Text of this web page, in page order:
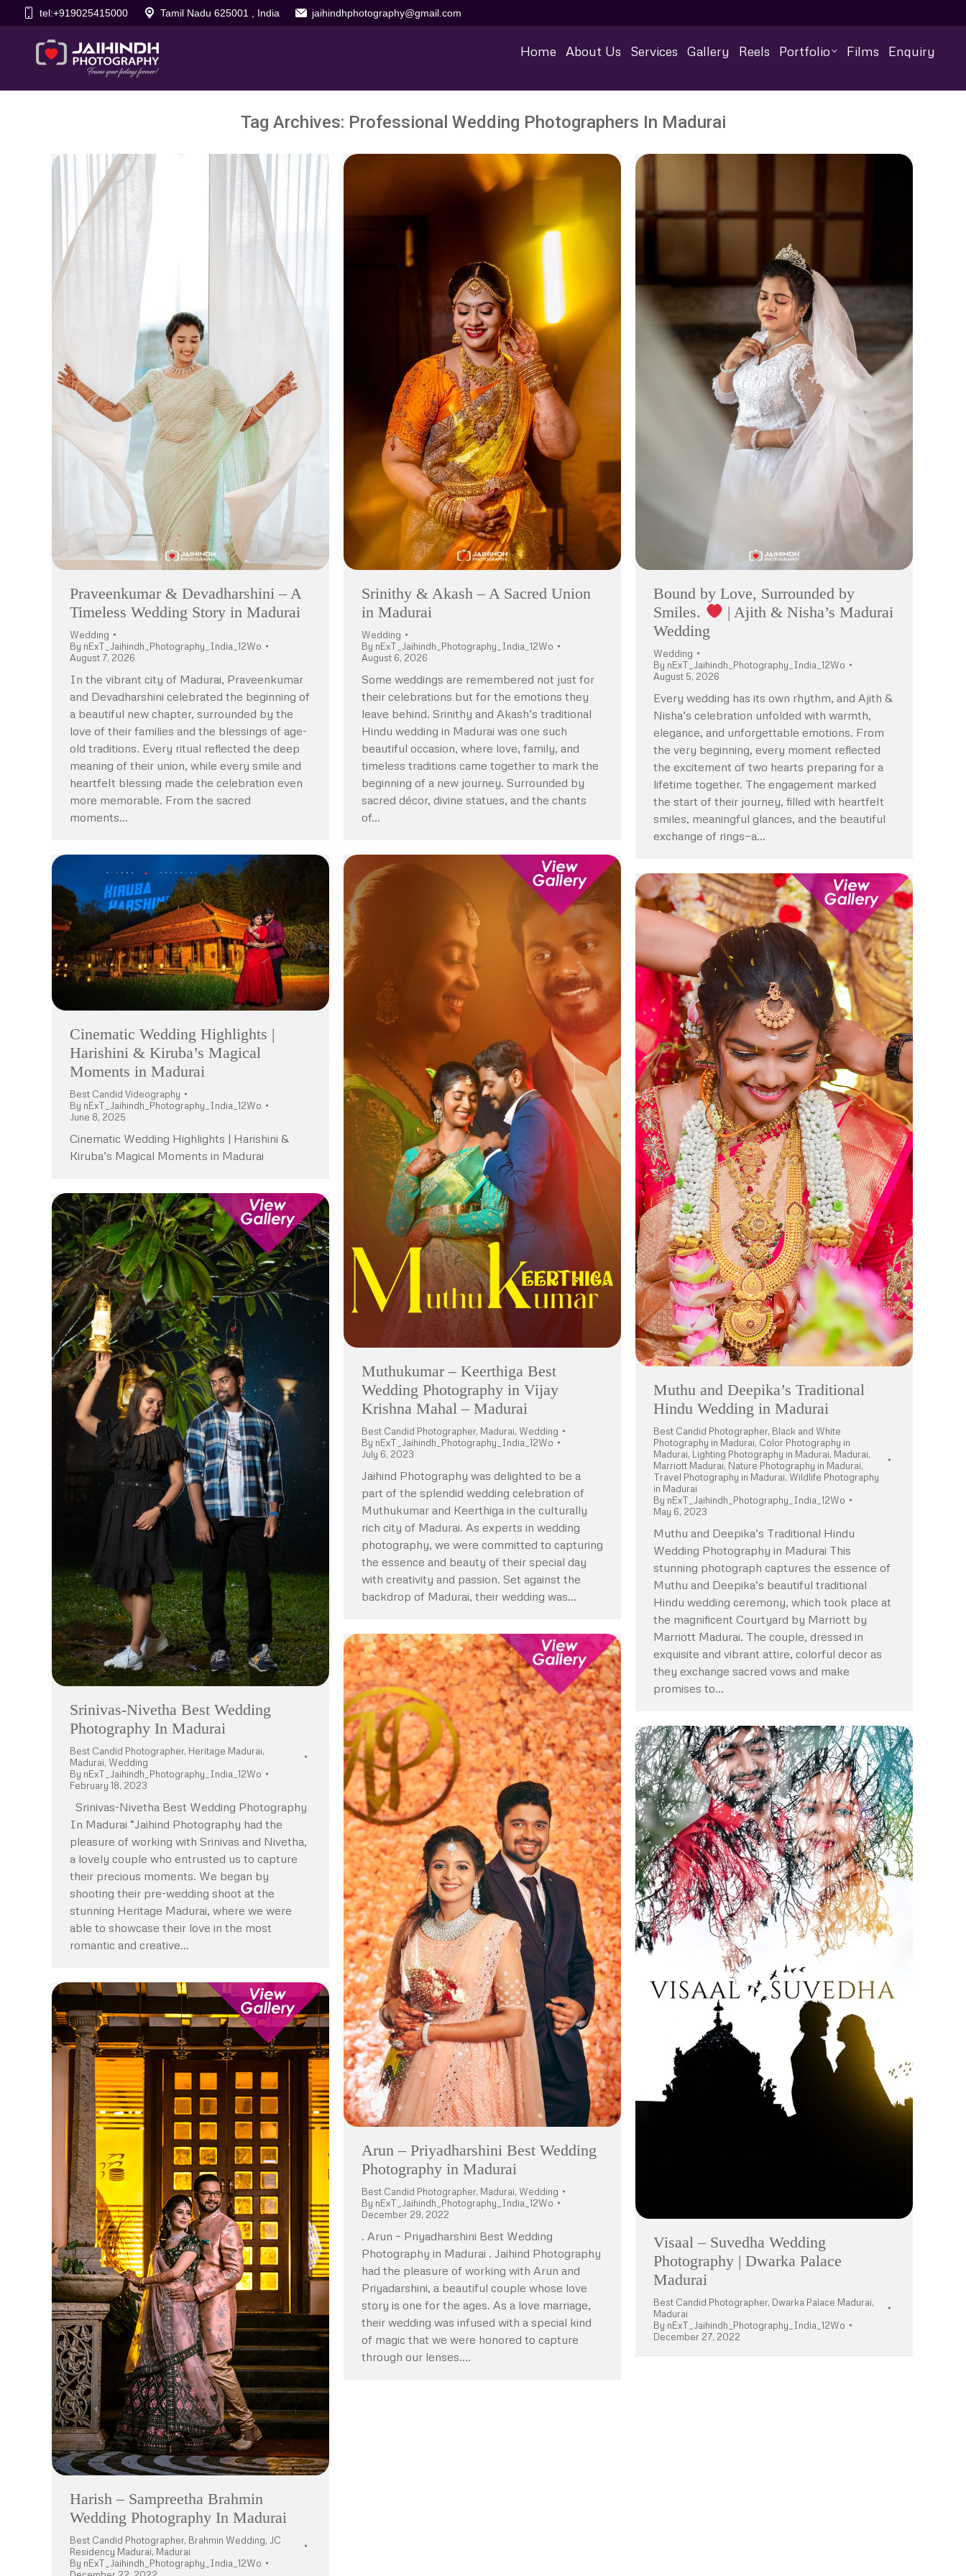
tel:+919025415000 Tamil Nadu 625001 , India jaihindhphotography@gmail.com
Home About Us Services Gallery Reels Portfolio Films Enquiry
Tag Archives: Professional Wedding Photographers In Madurai
Praveenkumar & Devadharshini – A
Timeless Wedding Story in Madurai
Wedding
By nExT_Jaihindh_Photography_India_12Wo
August 7, 2026
In the vibrant city of Madurai, Praveenkumar
and Devadharshini celebrated the beginning of
a beautiful new chapter, surrounded by the
love of their families and the blessings of age-
old traditions. Every ritual reflected the deep
meaning of their union, while every smile and
heartfelt blessing made the celebration even
more memorable. From the sacred
moments…
Srinithy & Akash – A Sacred Union
in Madurai
Wedding
By nExT_Jaihindh_Photography_India_12Wo
August 6, 2026
Some weddings are remembered not just for
their celebrations but for the emotions they
leave behind. Srinithy and Akash’s traditional
Hindu wedding in Madurai was one such
beautiful occasion, where love, family, and
timeless traditions came together to mark the
beginning of a new journey. Surrounded by
sacred décor, divine statues, and the chants
of…
Bound by Love, Surrounded by
Smiles.
| Ajith & Nisha’s Madurai
Wedding
Wedding
By nExT_Jaihindh_Photography_India_12Wo
August 5, 2026
Every wedding has its own rhythm, and Ajith &
Nisha’s celebration unfolded with warmth,
elegance, and unforgettable emotions. From
the very beginning, every moment reflected
the excitement of two hearts preparing for a
lifetime together. The engagement marked
the start of their journey, filled with heartfelt
smiles, meaningful glances, and the beautiful
exchange of rings—a…
Cinematic Wedding Highlights |
Harishini & Kiruba’s Magical
Moments in Madurai
Best Candid Videography
By nExT_Jaihindh_Photography_India_12Wo
June 8, 2025
Cinematic Wedding Highlights | Harishini &
Kiruba’s Magical Moments in Madurai
Muthukumar – Keerthiga Best
Wedding Photography in Vijay
Krishna Mahal – Madurai
Best Candid Photographer, Madurai, Wedding
By nExT_Jaihindh_Photography_India_12Wo
July 6, 2023
Jaihind Photography was delighted to be a
part of the splendid wedding celebration of
Muthukumar and Keerthiga in the culturally
rich city of Madurai. As experts in wedding
photography, we were committed to capturing
the essence and beauty of their special day
with creativity and passion. Set against the
backdrop of Madurai, their wedding was…
Muthu and Deepika’s Traditional
Hindu Wedding in Madurai
Best Candid Photographer, Black and White
Photography in Madurai, Color Photography in
Madurai, Lighting Photography in Madurai, Madurai,
Marriott Madurai, Nature Photography in Madurai,
Travel Photography in Madurai, Wildlife Photography
in Madurai
By nExT_Jaihindh_Photography_India_12Wo
May 6, 2023
Muthu and Deepika’s Traditional Hindu
Wedding Photography in Madurai This
stunning photograph captures the essence of
Muthu and Deepika’s beautiful traditional
Hindu wedding ceremony, which took place at
the magnificent Courtyard by Marriott by
Marriott Madurai. The couple, dressed in
exquisite and vibrant attire, colorful decor as
they exchange sacred vows and make
promises to…
Srinivas-Nivetha Best Wedding
Photography In Madurai
Best Candid Photographer, Heritage Madurai,
Madurai, Wedding
By nExT_Jaihindh_Photography_India_12Wo
February 18, 2023
Srinivas-Nivetha Best Wedding Photography
In Madurai “Jaihind Photography had the
pleasure of working with Srinivas and Nivetha,
a lovely couple who entrusted us to capture
their precious moments. We began by
shooting their pre-wedding shoot at the
stunning Heritage Madurai, where we were
able to showcase their love in the most
romantic and creative…
Arun – Priyadharshini Best Wedding
Photography in Madurai
Best Candid Photographer, Madurai, Wedding
By nExT_Jaihindh_Photography_India_12Wo
December 29, 2022
. Arun – Priyadharshini Best Wedding
Photography in Madurai . Jaihind Photography
had the pleasure of working with Arun and
Priyadarshini, a beautiful couple whose love
story is one for the ages. As a love marriage,
their wedding was infused with a special kind
of magic that we were honored to capture
through our lenses.…
Visaal – Suvedha Wedding
Photography | Dwarka Palace
Madurai
Best Candid Photographer, Dwarka Palace Madurai,
Madurai
By nExT_Jaihindh_Photography_India_12Wo
December 27, 2022
Harish – Sampreetha Brahmin
Wedding Photography In Madurai
Best Candid Photographer, Brahmin Wedding, JC
Residency Madurai, Madurai
By nExT_Jaihindh_Photography_India_12Wo